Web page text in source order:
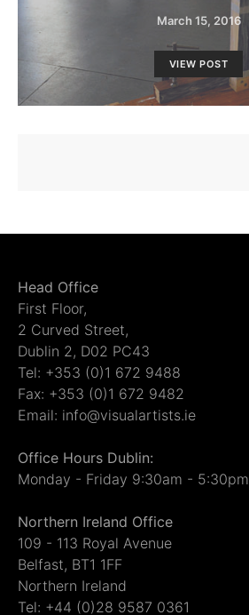
March 15, 2016
VIEW POST
Head Office
First Floor,
2 Curved Street,
Dublin 2, D02 PC43
Tel: +353 (0)1 672 9488
Fax: +353 (0)1 672 9482
Email: info@visualartists.ie
Office Hours Dublin:
Monday - Friday 9:30am - 5:30pm
Northern Ireland Office
109 - 113 Royal Avenue
Belfast, BT1 1FF
Northern Ireland
Tel: +44 (0)28 9587 0361